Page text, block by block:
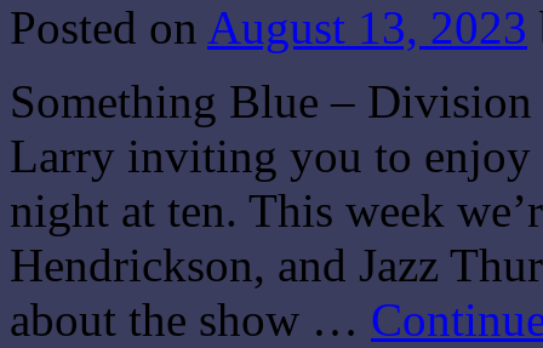
Posted on August 13, 2023
Something Blue –
Larry inviting you to enjoy
night at ten. This week
Hendrickson, and Jazz
about the show …